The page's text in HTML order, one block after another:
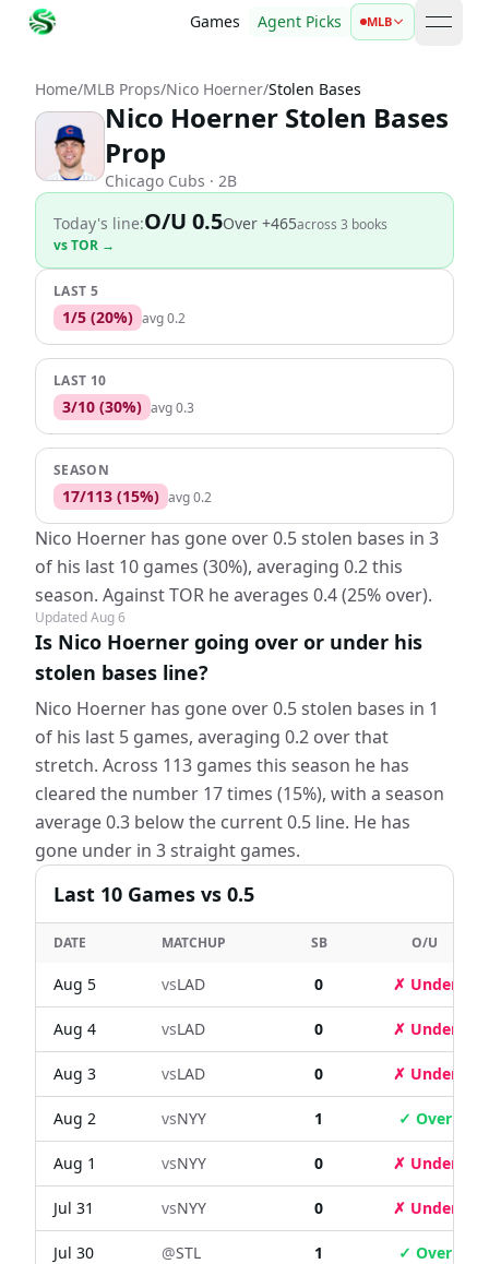
Games Agent Picks MLB open
Home/MLB Props/Nico Hoerner/Stolen Bases
Nico Hoerner Stolen Bases
Prop
Chicago Cubs · 2B
Today's line:O/U 0.5Over +465across 3 books
vsTOR →
LAST 5
1/5 (20%) avg0.2
LAST 10
3/10 (30%) avg0.3
SEASON
17/113 (15%) avg0.2
Nico Hoerner has gone over 0.5 stolen bases in 3
of his last 10 games (30%), averaging 0.2 this
season. Against TOR he averages 0.4 (25% over).
UpdatedAug 6
Is Nico Hoerner going over or under his
stolen bases line?
Nico Hoerner has gone over 0.5 stolen bases in 1
of his last 5 games, averaging 0.2 over that
stretch. Across 113 games this season he has
cleared the number 17 times (15%), with a season
average 0.3 below the current 0.5 line. He has
gone under in 3 straight games.
Last 10 Games vs 0.5
DATE MATCHUP SB O/U
Aug 5 vsLAD 0 ✗ Under
Aug 4 vsLAD 0 ✗ Under
Aug 3 vsLAD 0 ✗ Under
Aug 2 vsNYY 1 ✓ Over
Aug 1 vsNYY 0 ✗ Under
Jul 31 vsNYY 0 ✗ Under
Jul 30 @STL 1 ✓ Over